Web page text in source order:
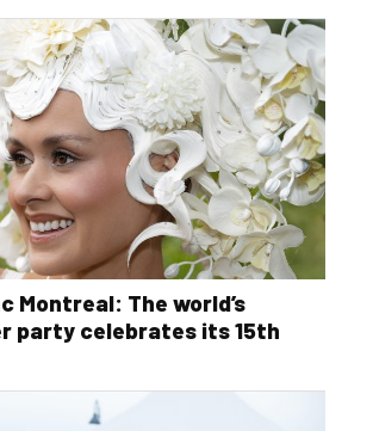
Montreal: The world’s
party celebrates its 15th